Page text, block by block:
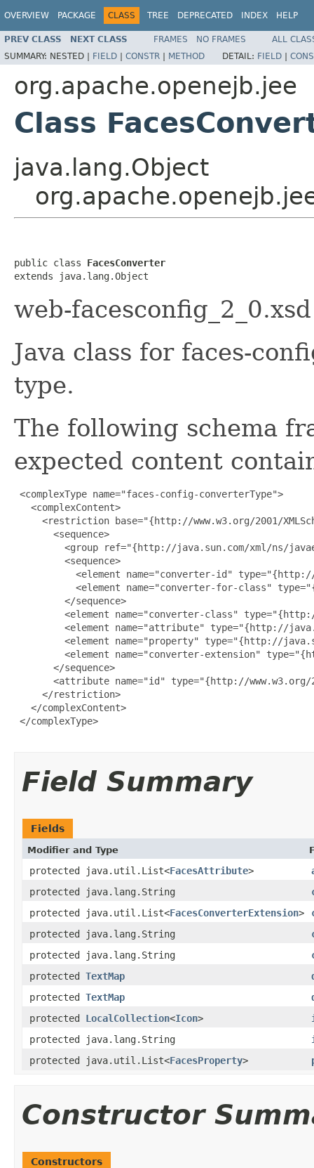
OVERVIEW PACKAGE CLASS TREE DEPRECATED INDEX HELP
PREV CLASS NEXT CLASS FRAMES NO FRAMES
ALL
SUMMARY: NESTED | FIELD | CONSTR | METHOD DETAIL: FIELD |
org.apache.openejb.jee
Class
java.lang.Object
public class FacesConverter
extends java.lang.Object
web-facesconfig_2_0.xsd
Java class for faces-
type.
The following schema
expected content
<complexType name="faces-config-converterType">
   <complexContent>
<restriction base="{http://www.w3.org/2001/
       <sequence>
<group ref="{http://java.sun.com/xml/ns/
         <sequence>
<element name="converter-id"
<element name="converter-for-class"
         </sequence>
<element name="converter-class"
<element name="attribute" type="{http://
<element name="property" type="{http://
<element name="converter-extension"
       </sequence>
<attribute name="id" type="{http://
     </restriction>
   </complexContent>
</complexType>
Field Summary
Fields
Modifier and Type
protected java.util.List<FacesAttribute>
protected java.lang.String
protected java.util.List<FacesConverterExtension>
protected java.lang.String
protected java.lang.String
protected TextMap
protected TextMap
protected LocalCollection<Icon>
protected java.lang.String
protected java.util.List<FacesProperty>
Constructor
Constructors